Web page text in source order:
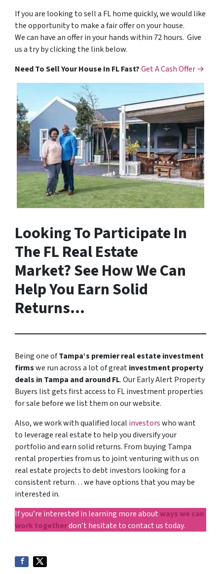
If you are looking to sell a FL home quickly, we would like
the opportunity to make a fair offer on your house.
We can have an offer in your hands within 72 hours. Give
us a try by clicking the link below.
Need To Sell Your House In FL Fast?Get A Cash Offer →
Looking To Participate In
The FL Real Estate
Market? See How We Can
Help You Earn Solid
Returns…
Being one ofTampa‘s premier real estate investment
firmswe run across a lot of greatinvestment property
deals in Tampa and around FL. Our Early Alert Property
Buyers list gets first access to FL investment properties
for sale before we list them on our website.
Also, we work with qualified local investorswho want
to leverage real estate to help you diversify your
portfolio and earn solid returns. From buying Tampa
rental properties from us to joint venturing with us on
real estate projects to debt investors looking for a
consistent return… we have options that you may be
interested in.
If you’re interested in learning more aboutways we can
work togetherdon’t hesitate to contact us today.